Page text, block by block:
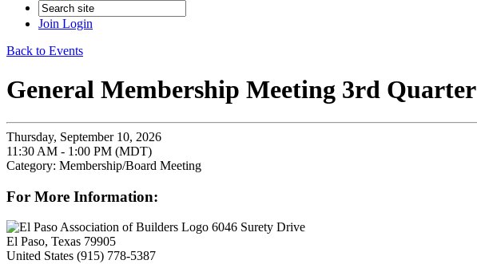
Join Login
Back to Events
General Membership Meeting 3rd Quarter
Thursday, September 10, 2026
11:30 AM - 1:00 PM (MDT)
Category: Membership/Board Meeting
For More Information:
6046 Surety Drive
El Paso, Texas 79905
United States (915) 778-5387